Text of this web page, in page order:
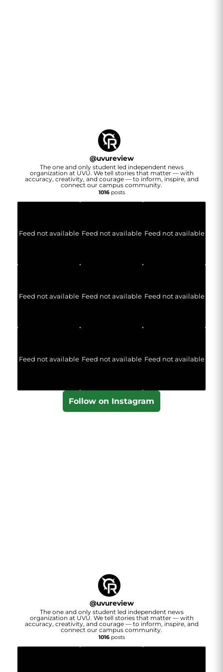
@uvureview
The one and only student led independent news
organization at UVU. We tell stories that matter — with
accuracy, creativity, and courage — to inform, inspire, and
connect our campus community.
1016posts
Feed not available Feed not available Feed not available
Feed not available Feed not available Feed not available
Feed not available Feed not available Feed not available
Follow on Instagram
@uvureview
The one and only student led independent news
organization at UVU. We tell stories that matter — with
accuracy, creativity, and courage — to inform, inspire, and
connect our campus community.
1016posts